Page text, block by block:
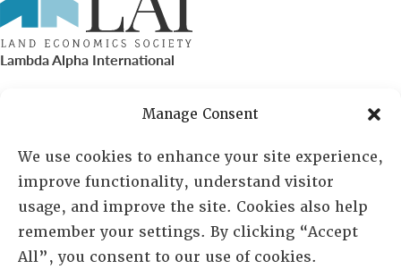
Manage Consent
We use cookies to enhance your site experience,
improve functionality, understand visitor
usage, and improve the site. Cookies also help
remember your settings. By clicking “Accept
All”, you consent to our use of cookies.
Lambda Alpha International
PO Box 72720, Phoenix, AZ 85050
Sheila Novak, Executive Director
lai@lai.org
480-719-7404